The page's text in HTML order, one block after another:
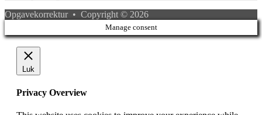
Opgavekorrektur • Copyright © 2026
Manage consent
Luk
Privacy Overview